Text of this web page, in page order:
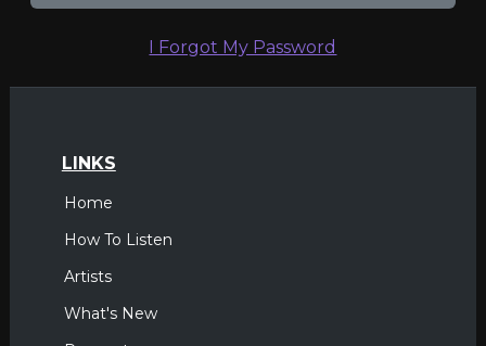
I Forgot My Password
LINKS
Home
How To Listen
Artists
What's New